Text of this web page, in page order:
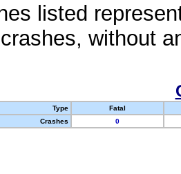
listed
without
Type
Fatal
Crashes
0